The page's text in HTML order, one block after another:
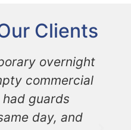
Clients
overnight
commercial
guards
day, and